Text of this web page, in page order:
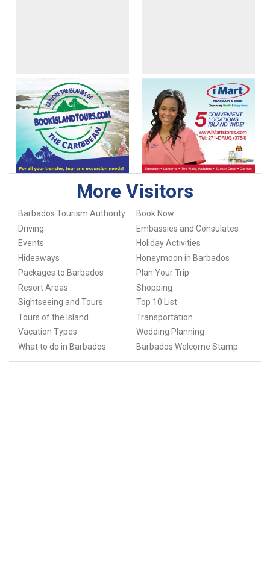
More Visitors
Barbados Tourism Authority
Book Now
Driving
Embassies and Consulates
Events
Holiday Activities
Hideaways
Honeymoon in Barbados
Packages to Barbados
Plan Your Trip
Resort Areas
Shopping
Sightseeing and Tours
Top 10 List
Tours of the Island
Transportation
Vacation Types
Wedding Planning
What to do in Barbados
Barbados Welcome Stamp